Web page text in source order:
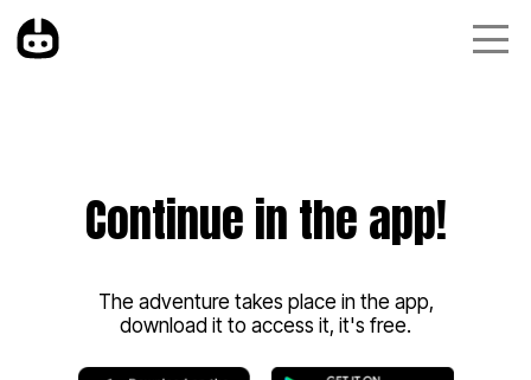
Continue in the app!
The adventure takes place in the app,
download it to access it, it's free.